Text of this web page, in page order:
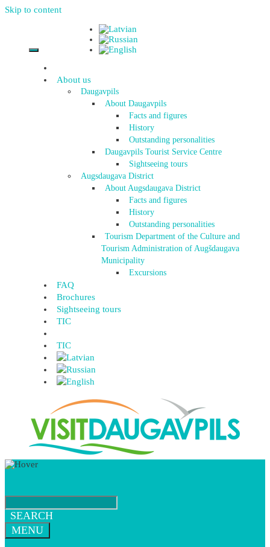
Skip to content
About us
Daugavpils
About Daugavpils
Facts and figures
History
Outstanding personalities
Daugavpils Tourist Service Centre
Sightseeing tours
Augsdaugava District
About Augsdaugava District
Facts and figures
History
Outstanding personalities
Tourism Department of the Culture and
Tourism Administration of Augšdaugava
Municipality
Excursions
FAQ
Brochures
Sightseeing tours
TIC
TIC
SEARCH
MENU